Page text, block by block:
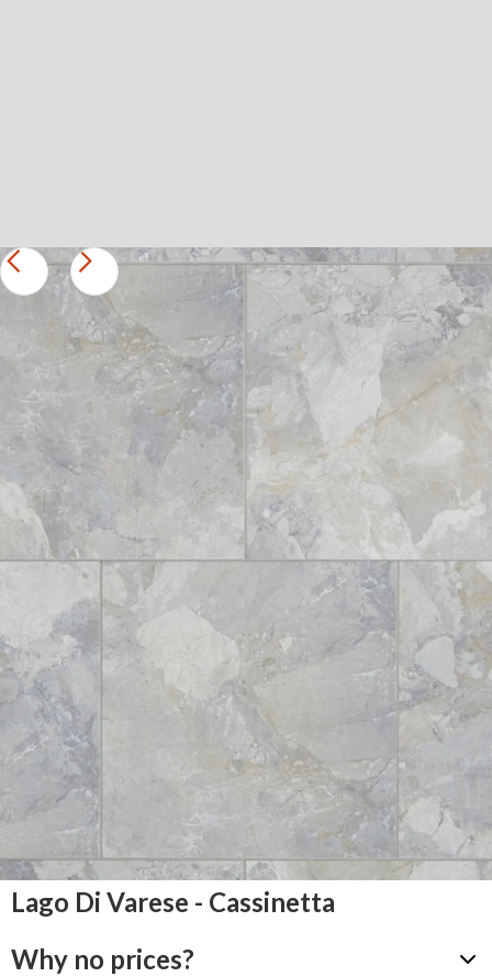
Lago Di Varese - Cassinetta
Why no prices?